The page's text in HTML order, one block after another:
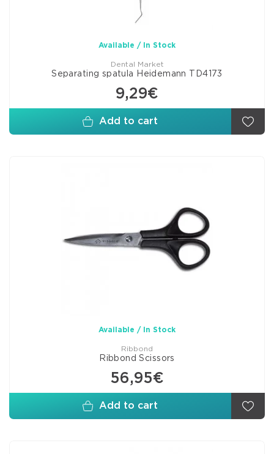
Available / In Stock
Dental Market
Separating spatula Heidemann TD4173
9,29€
Add to cart
Available / In Stock
Ribbond
Ribbond Scissors
56,95€
Add to cart